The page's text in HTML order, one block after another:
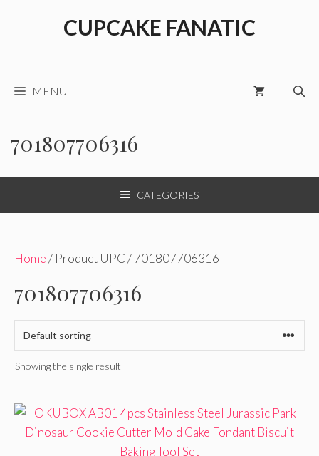
CUPCAKE FANATIC
MENU
701807706316
CATEGORIES
Home/ Product UPC / 701807706316
701807706316
Showing the single result